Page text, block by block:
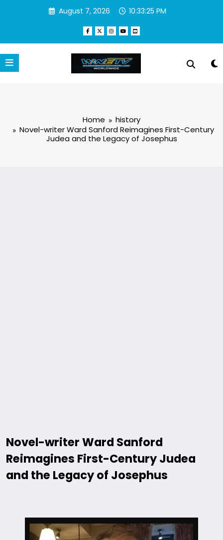
August 7, 2026 10:33:26 PM
Home
history
Novel-writer Ward Sanford Reimagines First-Century
Judea and the Legacy of Josephus
Novel-writer Ward Sanford
Reimagines First-Century Judea
and the Legacy of Josephus